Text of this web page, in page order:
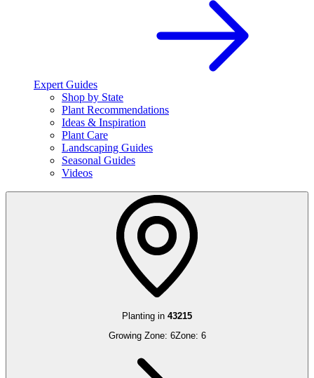
Expert Guides
Shop by State
Plant Recommendations
Ideas & Inspiration
Plant Care
Landscaping Guides
Seasonal Guides
Videos
Planting in 43215
Growing Zone: 6Zone: 6